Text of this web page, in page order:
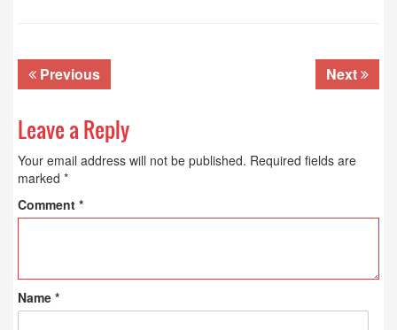
Previous Next
Leave a Reply
Your email address will not be published. Required fields are
marked *
Comment *
Name *